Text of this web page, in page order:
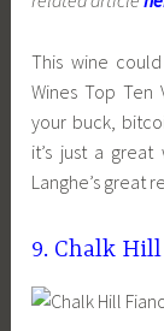
This wine
Wines Top Ten
your buck,
it’s just a
Langhe’s great
9. Chalk